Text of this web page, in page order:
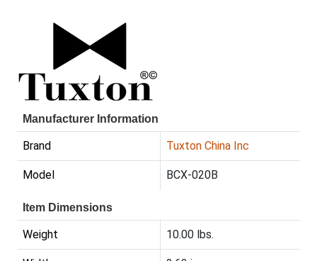
Manufacturer Information
Brand Tuxton China Inc
Model BCX-020B
Item Dimensions
Weight 10.00 lbs.